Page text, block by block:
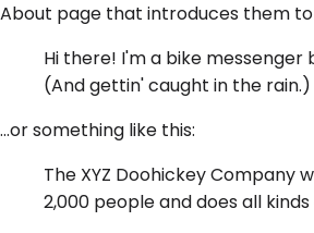
About page that introduces them
Hi there! I'm a bike messenger
(And gettin' caught in the rain.)
...or something like this:
The XYZ Doohickey Company
2,000 people and does all